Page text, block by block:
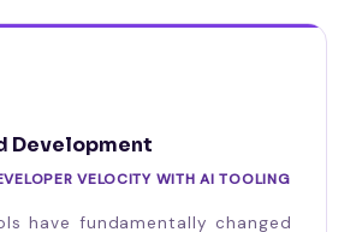
Development
VELOCITY WITH AI TOOLING
have fundamentally changed